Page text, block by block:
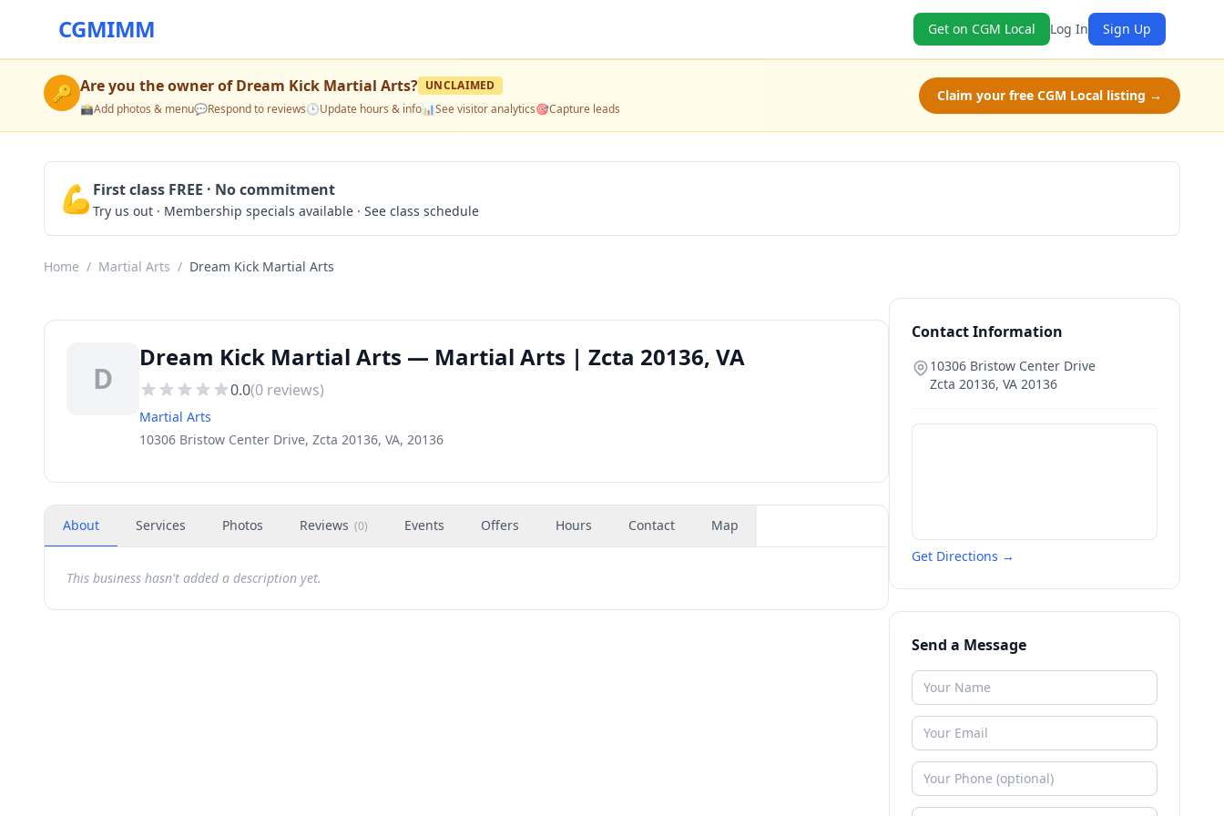
CGMIMM Get on CGM Local Log In Sign Up
🔑 Are you the owner ofDream Kick Martial Arts? UNCLAIMED
📸Add photos & menu💬Respond to reviews🕒Update hours & info📊See visitor analytics🎯Capture leads
Claim your free CGM Local listing →
💪 First class FREE · No commitment
Try us out · Membership specials available · See class schedule
Home / Martial Arts / Dream Kick Martial Arts
D
Dream Kick Martial Arts — Martial Arts | Zcta 20136, VA
0.0(0 reviews)
Martial Arts
10306 Bristow Center Drive, Zcta 20136, VA, 20136
About Services Photos Reviews (0) Events Offers Hours Contact Map
This business hasn't added a description yet.
Contact Information
10306 Bristow Center Drive
Zcta 20136, VA 20136
Get Directions →
Send a Message